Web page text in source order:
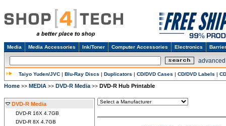
Media Media Accessories Ink/Toner Computer Accessories Electronics
Taiyo Yuden/JVC | Blu-Ray Discs | Duplicators | CD/DVD Cases | CD/DVD Labels |
Home >> MEDIA >> DVD-R Media >> DVD-R Hub Printable
DVD-R Media
DVD-R 16X 4.7GB
DVD-R 8X 4.7GB